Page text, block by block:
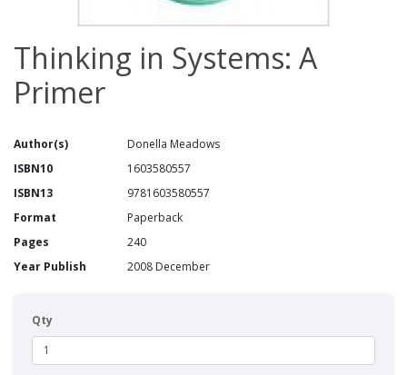
Thinking in Systems: A
Primer
Author(s)
Donella Meadows
ISBN10
1603580557
ISBN13
9781603580557
Format
Paperback
Pages
240
Year Publish
2008 December
Qty